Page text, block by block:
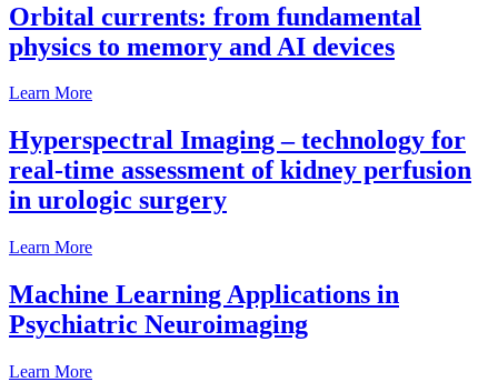
Orbital currents: from fundamental
physics to memory and AI devices
Learn More
Hyperspectral Imaging – technology for
real-time assessment of kidney perfusion
in urologic surgery
Learn More
Machine Learning Applications in
Psychiatric Neuroimaging
Learn More